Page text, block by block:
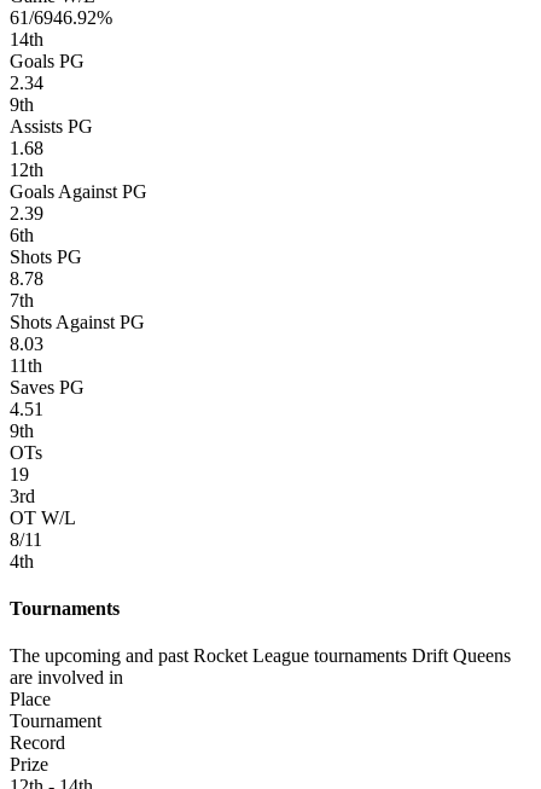
61/6946.92%
14th
Goals PG
2.34
9th
Assists PG
1.68
12th
Goals Against PG
2.39
6th
Shots PG
8.78
7th
Shots Against PG
8.03
11th
Saves PG
4.51
9th
OTs
19
3rd
OT W/L
8/11
4th
Tournaments
The upcoming and past Rocket League tournaments Drift Queens
are involved in
Place
Tournament
Record
Prize